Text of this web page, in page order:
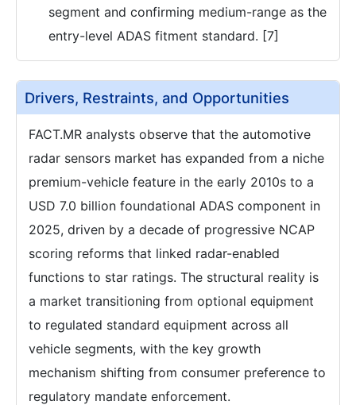
segment and confirming medium-range as the
entry-level ADAS fitment standard. [7]
Drivers, Restraints, and Opportunities
FACT.MR analysts observe that the automotive
radar sensors market has expanded from a niche
premium-vehicle feature in the early 2010s to a
USD 7.0 billion foundational ADAS component in
2025, driven by a decade of progressive NCAP
scoring reforms that linked radar-enabled
functions to star ratings. The structural reality is
a market transitioning from optional equipment
to regulated standard equipment across all
vehicle segments, with the key growth
mechanism shifting from consumer preference to
regulatory mandate enforcement.